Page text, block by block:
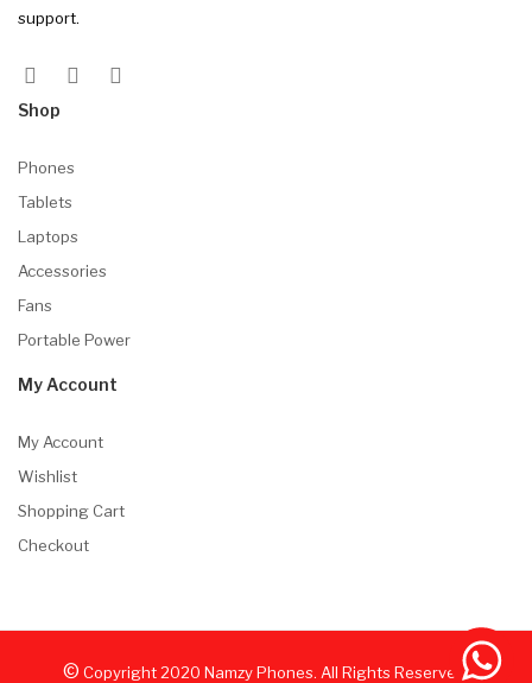
support.
Shop
Phones
Tablets
Laptops
Accessories
Fans
Portable Power
My Account
My Account
Wishlist
Shopping Cart
Checkout
© Copyright 2020 Namzy Phones. All Rights Reserved.